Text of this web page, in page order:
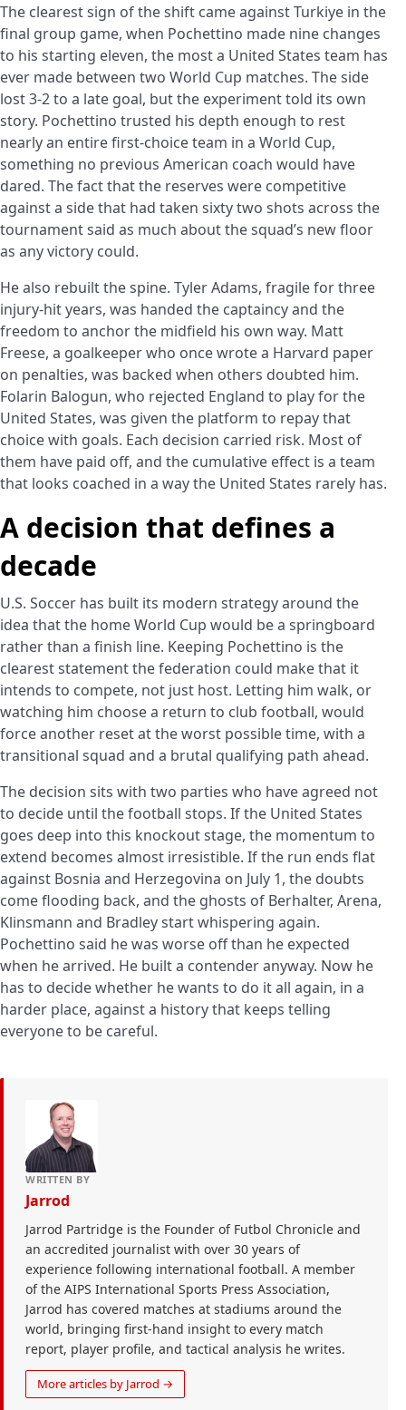
The clearest sign of the shift came against Turkiye in the
final group game, when Pochettino made nine changes
to his starting eleven, the most a United States team has
ever made between two World Cup matches. The side
lost 3-2 to a late goal, but the experiment told its own
story. Pochettino trusted his depth enough to rest
nearly an entire first-choice team in a World Cup,
something no previous American coach would have
dared. The fact that the reserves were competitive
against a side that had taken sixty two shots across the
tournament said as much about the squad’s new floor
as any victory could.
He also rebuilt the spine. Tyler Adams, fragile for three
injury-hit years, was handed the captaincy and the
freedom to anchor the midfield his own way. Matt
Freese, a goalkeeper who once wrote a Harvard paper
on penalties, was backed when others doubted him.
Folarin Balogun, who rejected England to play for the
United States, was given the platform to repay that
choice with goals. Each decision carried risk. Most of
them have paid off, and the cumulative effect is a team
that looks coached in a way the United States rarely has.
A decision that defines a
decade
U.S. Soccer has built its modern strategy around the
idea that the home World Cup would be a springboard
rather than a finish line. Keeping Pochettino is the
clearest statement the federation could make that it
intends to compete, not just host. Letting him walk, or
watching him choose a return to club football, would
force another reset at the worst possible time, with a
transitional squad and a brutal qualifying path ahead.
The decision sits with two parties who have agreed not
to decide until the football stops. If the United States
goes deep into this knockout stage, the momentum to
extend becomes almost irresistible. If the run ends flat
against Bosnia and Herzegovina on July 1, the doubts
come flooding back, and the ghosts of Berhalter, Arena,
Klinsmann and Bradley start whispering again.
Pochettino said he was worse off than he expected
when he arrived. He built a contender anyway. Now he
has to decide whether he wants to do it all again, in a
harder place, against a history that keeps telling
everyone to be careful.
WRITTEN BY
Jarrod
Jarrod Partridge is the Founder of Futbol Chronicle and
an accredited journalist with over 30 years of
experience following international football. A member
of the AIPS International Sports Press Association,
Jarrod has covered matches at stadiums around the
world, bringing first-hand insight to every match
report, player profile, and tactical analysis he writes.
More articles by Jarrod →